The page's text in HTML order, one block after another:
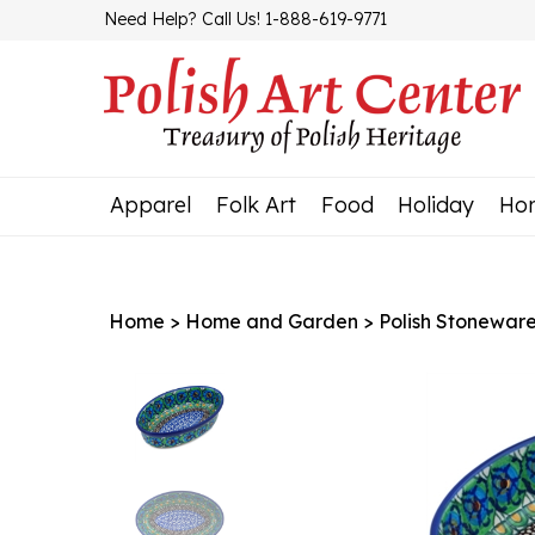
Need Help? Call Us! 1-888-619-9771
Apparel Folk Art Food Holiday
Home > Home and Garden > Polish